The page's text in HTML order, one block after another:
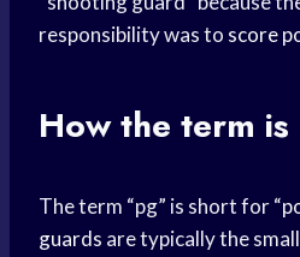
responsibility was to score
How the term
The term “pg” is short for “
guards are typically the